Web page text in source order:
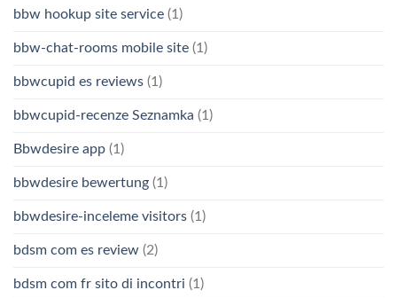
bbw hookup site service (1)
bbw-chat-rooms mobile site (1)
bbwcupid es reviews (1)
bbwcupid-recenze Seznamka (1)
Bbwdesire app (1)
bbwdesire bewertung (1)
bbwdesire-inceleme visitors (1)
bdsm com es review (2)
bdsm com fr sito di incontri (1)